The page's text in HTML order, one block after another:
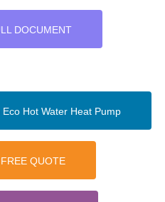
DOCUMENT
Hot Water Heat Pump
QUOTE